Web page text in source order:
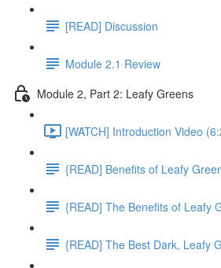
[READ] Discussion
Module 2.1 Review
Module 2, Part 2: Leafy Greens
[WATCH] Introduction Video
{READ] Benefits of Leafy
{READ] The Benefits of Leafy
{READ] The Best Dark, Leafy